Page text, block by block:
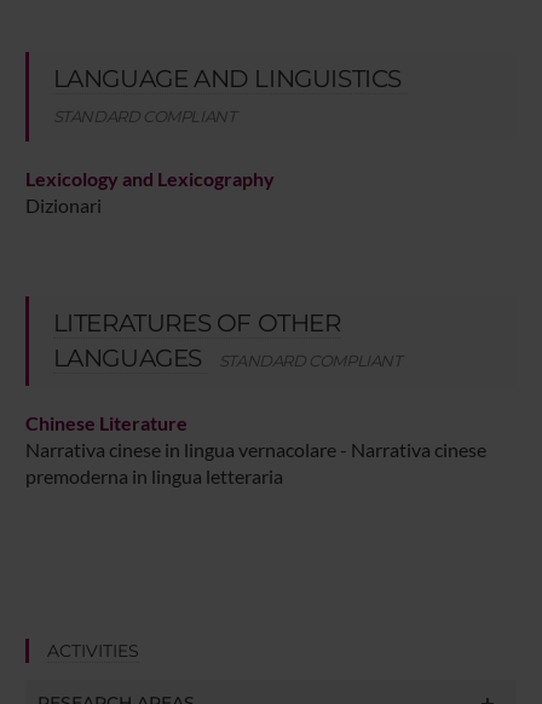
LANGUAGE AND LINGUISTICS
STANDARD COMPLIANT
Lexicology and Lexicography
Dizionari
LITERATURES OF OTHER
LANGUAGES
STANDARD COMPLIANT
Chinese Literature
Narrativa cinese in lingua vernacolare - Narrativa cinese
premoderna in lingua letteraria
ACTIVITIES